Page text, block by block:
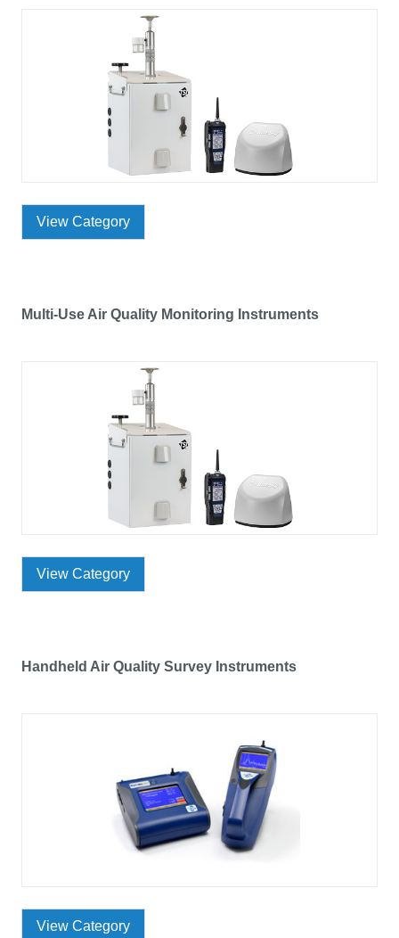
View Category
Multi-Use Air Quality Monitoring Instruments
View Category
Handheld Air Quality Survey Instruments
View Category